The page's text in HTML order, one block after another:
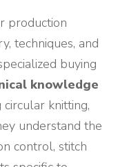
production
techniques, and
buying
knowledge
circular knitting,
understand the
control, stitch